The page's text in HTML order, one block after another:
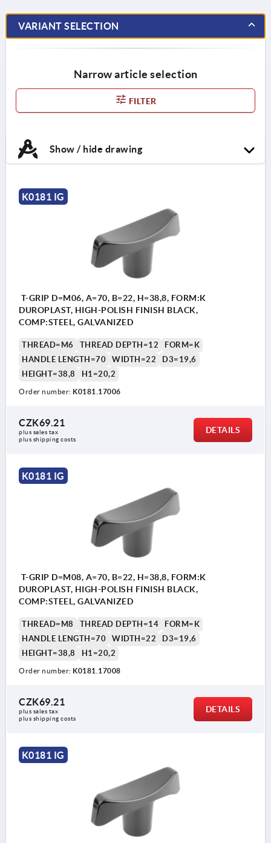
VARIANT SELECTION
Narrow article selection
FILTER
Show / hide drawing
K0181 IG
T-GRIP D=M06, A=70, B=22, H=38,8, FORM:K
DUROPLAST, HIGH-POLISH FINISH BLACK,
COMP:STEEL, GALVANIZED
THREAD=M6 THREAD DEPTH=12
FORM=K
HANDLE LENGTH=70
WIDTH=22
D3=19,6
HEIGHT=38,8
H1=20,2
Order number: K0181.17006
CZK69.21
plus sales tax
plus shipping costs
DETAILS
K0181 IG
T-GRIP D=M08, A=70, B=22, H=38,8, FORM:K
DUROPLAST, HIGH-POLISH FINISH BLACK,
COMP:STEEL, GALVANIZED
THREAD=M8 THREAD DEPTH=14
FORM=K
HANDLE LENGTH=70
WIDTH=22
D3=19,6
HEIGHT=38,8
H1=20,2
Order number: K0181.17008
CZK69.21
plus sales tax
plus shipping costs
DETAILS
K0181 IG